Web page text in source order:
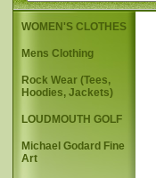
WOMEN'S CLOTHES
Mens Clothing
Rock Wear (Tees,
Hoodies, Jackets)
LOUDMOUTH GOLF
Michael Godard Fine
Art